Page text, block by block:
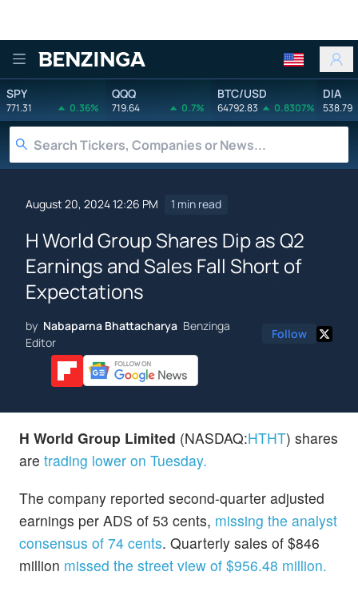
Benzinga
SPY
771.31 0.36%
QQQ
719.64 0.7%
BTC/USD
64792.83 0.8307%
DIA
538.79
August 20, 2024 12:26 PM 1 min read
H World Group Shares Dip as Q2
Earnings and Sales Fall Short of
Expectations
by Nabaparna Bhattacharya Benzinga
Editor
Follow
H World Group Limited (NASDAQ:HTHT) shares
are trading lower on Tuesday.
The company reported second-quarter adjusted
earnings per ADS of 53 cents, missing the analyst
consensus of 74 cents. Quarterly sales of $846
million missed the street view of $956.48 million.